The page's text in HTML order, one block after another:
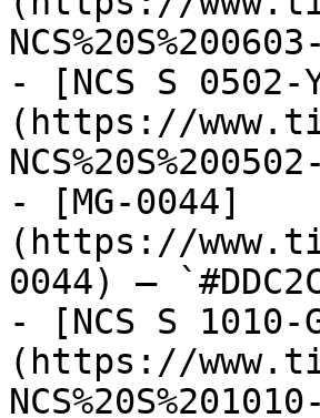
- [NCS S 0502-
(https://
- [MG-0044]
(https://
0044) —
- [NCS S 1010-
(https://